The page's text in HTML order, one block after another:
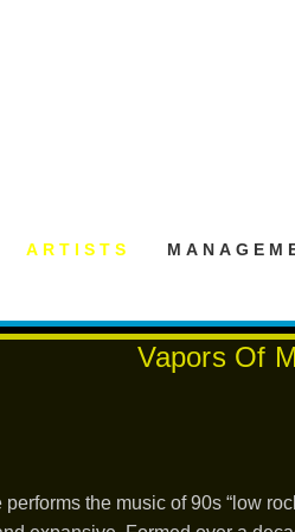
ARTISTS
Vapors Of
performs the music of 90s “low